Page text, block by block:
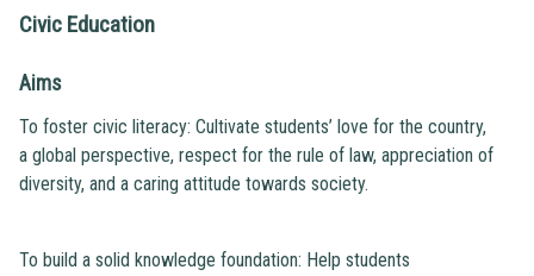
Civic Education
Aims
To foster civic literacy: Cultivate students’ love for the country,
a global perspective, respect for the rule of law, appreciation of
diversity, and a caring attitude towards society.
To build a solid knowledge foundation: Help students